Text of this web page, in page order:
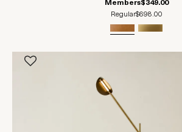
Members$349.00
Regular$698.00